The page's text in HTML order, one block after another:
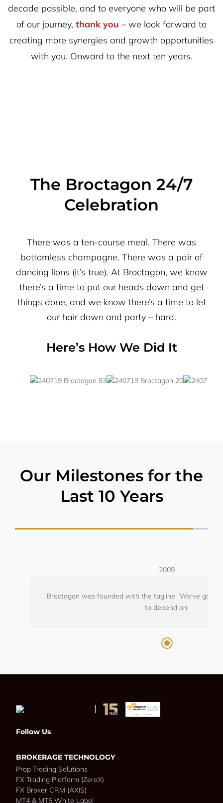
decade possible, and to everyone who will be part
of our journey, thank you – we look forward to
creating more synergies and growth opportunities
with you. Onward to the next ten years.
The Broctagon 24/7
Celebration
There was a ten-course meal. There was
bottomless champagne. There was a pair of
dancing lions (it’s true). At Broctagon, we know
there’s a time to put our heads down and get
things done, and we know there’s a time to let
our hair down and party – hard.
Here’s How We Did It
Our Milestones for the
Last 10 Years
2009
Broctagon was founded with the tagline “We’ve got
to depend on.
Follow Us
BROKERAGE TECHNOLOGY
Prop Trading Solutions
FX Trading Platform (ZeroX)
FX Broker CRM (AXIS)
MT4 & MT5 White Label